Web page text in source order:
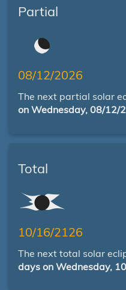
Partial
08/12/2026
The next partial solar
on Wednesday, 08/12/
Total
10/16/2126
The next total solar
days on Wednesday,